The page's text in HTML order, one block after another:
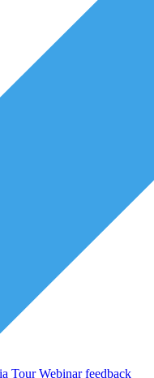
Tour Webinar feedback